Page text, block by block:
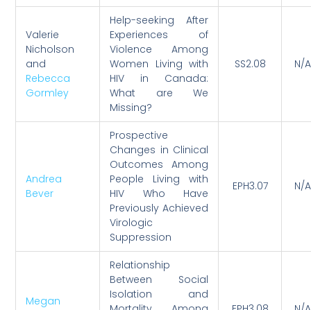
Valerie
Nicholson
and
Rebecca
Gormley
Help-seeking After
Experiences of
Violence Among
Women Living with
HIV in Canada:
What are We
Missing?
SS2.08 N/A
Andrea
Bever
Prospective
Changes in Clinical
Outcomes Among
People Living with
HIV Who Have
Previously Achieved
Virologic
Suppression
EPH3.07 N/A
Megan
Relationship
Between Social
Isolation and